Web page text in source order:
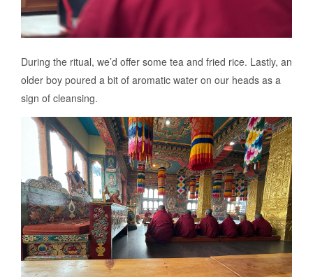
During the ritual, we’d offer some tea and fried rice. Lastly, an
older boy poured a bit of aromatic water on our heads as a
sign of cleansing.